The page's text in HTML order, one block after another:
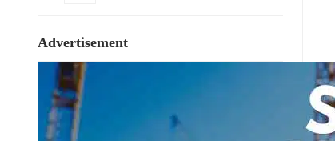
Advertisement